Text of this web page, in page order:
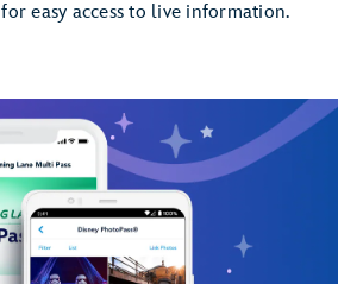
for easy access to live information.